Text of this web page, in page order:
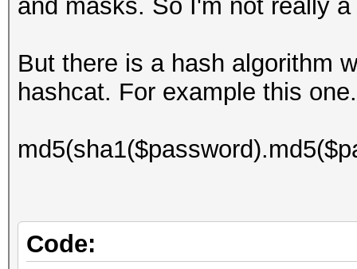
and masks. So I'm not really
But there is a hash algorithm
hashcat. For example this one.
Code: